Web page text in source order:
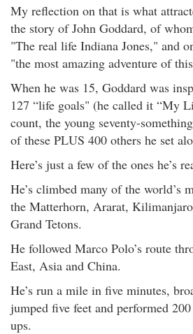
My reflection on that is what
the story of John Goddard, of
"The real life Indiana Jones," and
"the most amazing adventure of
When he was 15, Goddard was
127 “life goals" (he called it “My
count, the young seventy-
of these PLUS 400 others he set
Here’s just a few of the ones he’s
He’s climbed many of the world’s
the Matterhorn, Ararat,
Grand Tetons.
He followed Marco Polo’s route
East, Asia and China.
He’s run a mile in five minutes,
jumped five feet and performed
ups.